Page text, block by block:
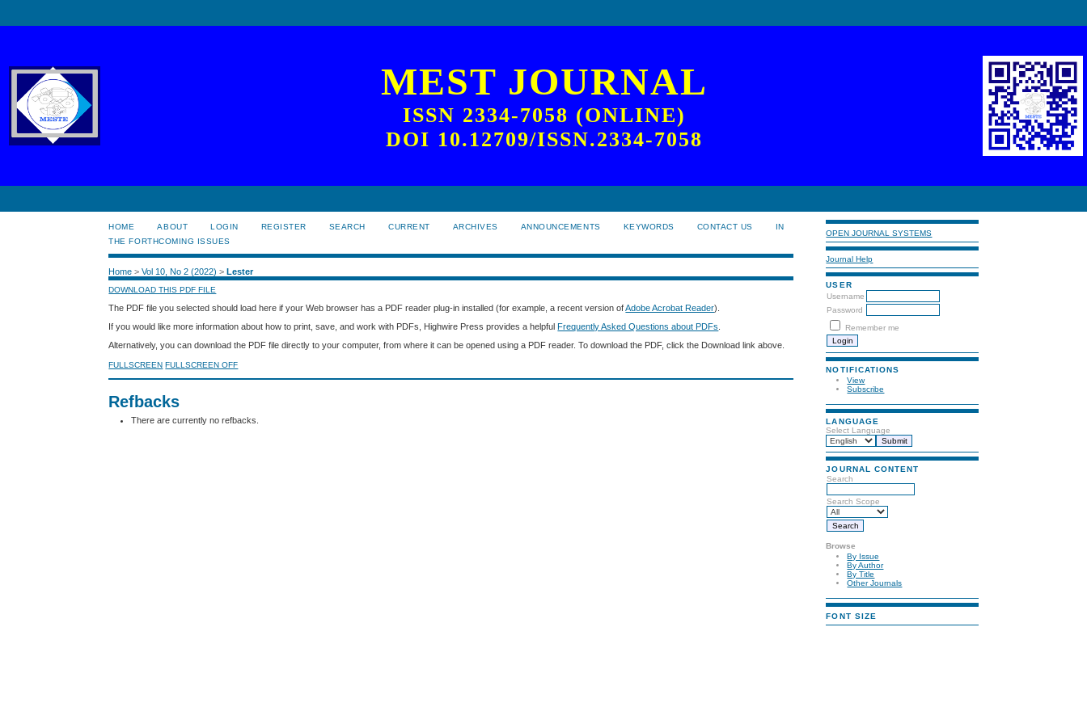
MEST JOURNAL
ISSN 2334-7058 (ONLINE)
DOI 10.12709/ISSN.2334-7058
OPEN JOURNAL SYSTEMS
Journal Help
USER
Username
Password
Remember me
NOTIFICATIONS
View
Subscribe
LANGUAGE
Select Language
JOURNAL CONTENT
Search
Search Scope
Browse
By Issue
By Author
By Title
Other Journals
FONT SIZE
HOME ABOUT LOGIN REGISTER SEARCH CURRENT ARCHIVES ANNOUNCEMENTS KEYWORDS CONTACT US
IN
THE FORTHCOMING ISSUES
Home >Vol 10, No 2 (2022) >Lester
DOWNLOAD THIS PDF FILE
The PDF file you selected should load here if your Web browser has a PDF reader plug-in installed (for example, a recent version ofAdobe Acrobat Reader).
If you would like more information about how to print, save, and work with PDFs, Highwire Press provides a helpfulFrequently Asked Questions about PDFs
Alternatively, you can download the PDF file directly to your computer, from where it can be opened using a PDF reader. To download the PDF, click the Download link above.
FULLSCREEN FULLSCREEN OFF
Refbacks
There are currently no refbacks.